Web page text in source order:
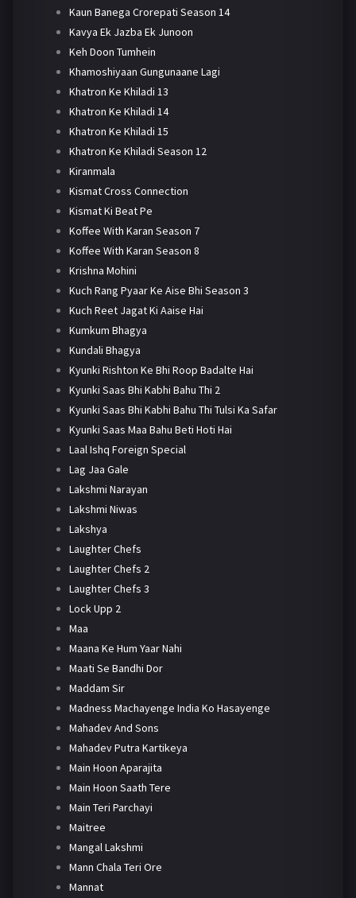
Kaun Banega Crorepati Season 14
Kavya Ek Jazba Ek Junoon
Keh Doon Tumhein
Khamoshiyaan Gungunaane Lagi
Khatron Ke Khiladi 13
Khatron Ke Khiladi 14
Khatron Ke Khiladi 15
Khatron Ke Khiladi Season 12
Kiranmala
Kismat Cross Connection
Kismat Ki Beat Pe
Koffee With Karan Season 7
Koffee With Karan Season 8
Krishna Mohini
Kuch Rang Pyaar Ke Aise Bhi Season 3
Kuch Reet Jagat Ki Aaise Hai
Kumkum Bhagya
Kundali Bhagya
Kyunki Rishton Ke Bhi Roop Badalte Hai
Kyunki Saas Bhi Kabhi Bahu Thi 2
Kyunki Saas Bhi Kabhi Bahu Thi Tulsi Ka Safar
Kyunki Saas Maa Bahu Beti Hoti Hai
Laal Ishq Foreign Special
Lag Jaa Gale
Lakshmi Narayan
Lakshmi Niwas
Lakshya
Laughter Chefs
Laughter Chefs 2
Laughter Chefs 3
Lock Upp 2
Maa
Maana Ke Hum Yaar Nahi
Maati Se Bandhi Dor
Maddam Sir
Madness Machayenge India Ko Hasayenge
Mahadev And Sons
Mahadev Putra Kartikeya
Main Hoon Aparajita
Main Hoon Saath Tere
Main Teri Parchayi
Maitree
Mangal Lakshmi
Mann Chala Teri Ore
Mannat